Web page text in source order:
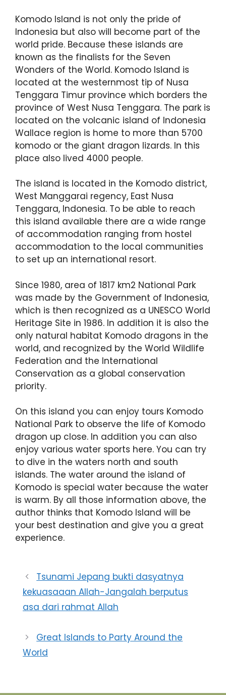
Komodo Island is not only the pride of
Indonesia but also will become part of the
world pride. Because these islands are
known as the finalists for the Seven
Wonders of the World. Komodo Island is
located at the westernmost tip of Nusa
Tenggara Timur province which borders the
province of West Nusa Tenggara. The park is
located on the volcanic island of Indonesia
Wallace region is home to more than 5700
komodo or the giant dragon lizards. In this
place also lived 4000 people.
The island is located in the Komodo district,
West Manggarai regency, East Nusa
Tenggara, Indonesia. To be able to reach
this island available there are a wide range
of accommodation ranging from hostel
accommodation to the local communities
to set up an international resort.
Since 1980, area of 1817 km2 National Park
was made by the Government of Indonesia,
which is then recognized as a UNESCO World
Heritage Site in 1986. In addition it is also the
only natural habitat Komodo dragons in the
world, and recognized by the World Wildlife
Federation and the International
Conservation as a global conservation
priority.
On this island you can enjoy tours Komodo
National Park to observe the life of Komodo
dragon up close. In addition you can also
enjoy various water sports here. You can try
to dive in the waters north and south
islands. The water around the island of
Komodo is special water because the water
is warm. By all those information above, the
author thinks that Komodo Island will be
your best destination and give you a great
experience.
Tsunami Jepang bukti dasyatnya
kekuasaaan Allah-Jangalah berputus
asa dari rahmat Allah
Great Islands to Party Around the
World